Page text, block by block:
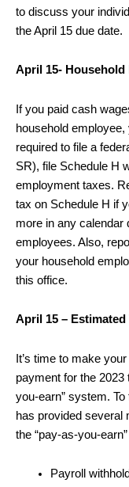
to discuss your
the April 15 due date.
April 15- Household
If you paid cash
household
required to file a
SR), file Schedule H
employment taxes.
tax on Schedule H if
more in any calendar
employees. Also,
your household
this office.
April 15 –
It’s time to make
payment for the
you-earn” system.
has provided several
the “pay-as-you-
Payroll